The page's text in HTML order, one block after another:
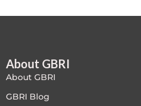
ID+C LEED Specific
Indoor Environment Quality-IEQ
About GBRI
About GBRI
GBRI Blog